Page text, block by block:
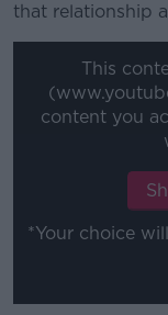
that relationship
This
content you
*Your choice